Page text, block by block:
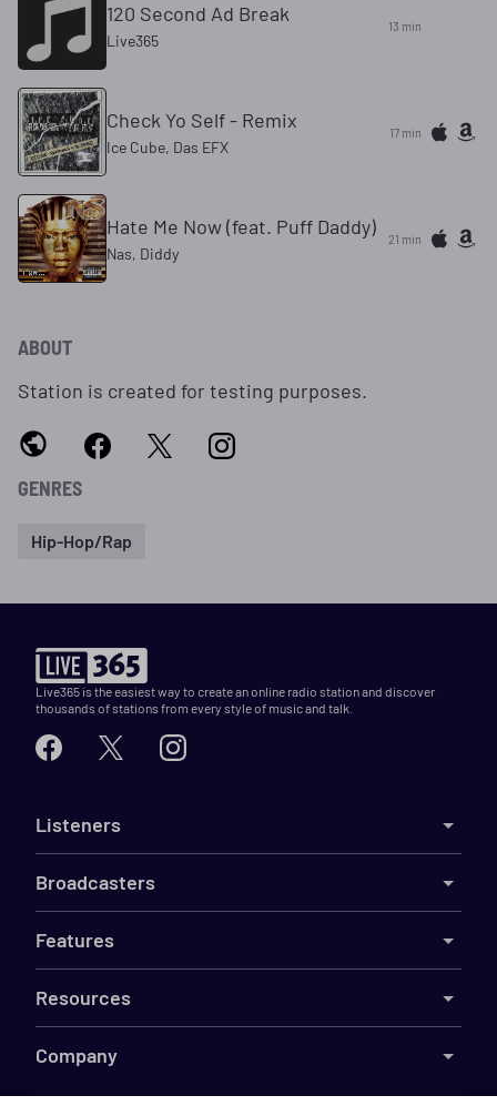
120 Second Ad Break
Live365
13 min
Check Yo Self - Remix
Ice Cube, Das EFX
17 min
Hate Me Now (feat. Puff Daddy)
Nas, Diddy
21 min
ABOUT
Station is created for testing purposes.
GENRES
Hip-Hop/Rap
Live365 is the easiest way to create an online radio station and discover
thousands of stations from every style of music and talk.
Listeners
Broadcasters
Features
Resources
Company